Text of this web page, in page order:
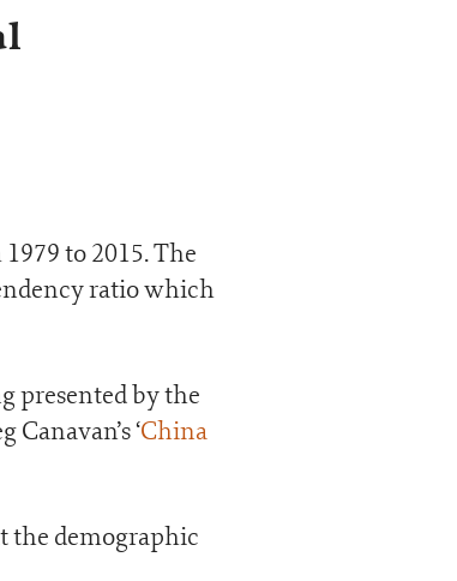
to 2015. The
ratio which
presented by the
‘China
the demographic